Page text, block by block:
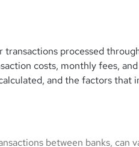
transactions processed
costs, monthly fees,
and the factors that
between banks, can